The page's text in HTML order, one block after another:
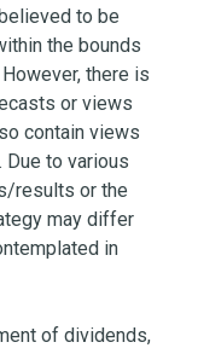
to be
the bounds
there is
or views
contain views
to various
results or the
may differ
in
of dividends,